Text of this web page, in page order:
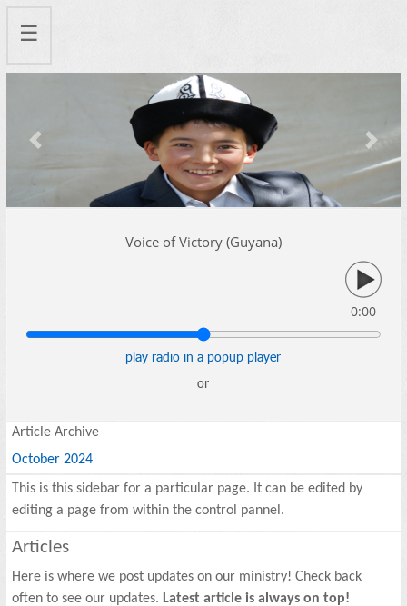
☰
Previous Next
Voice of Victory (Guyana)
0:00
play radio in a popup player
or
Article Archive
October 2024
This is this sidebar for a particular page. It can be edited by
editing a page from within the control pannel.
Articles
Here is where we post updates on our ministry! Check back
often to see our updates.Latest article is always on top!